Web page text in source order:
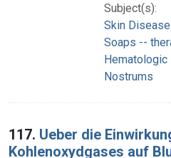
Subject(s):
Skin
Soaps --
Nostrums
117. Ueber die
Kohlenoxydgases auf